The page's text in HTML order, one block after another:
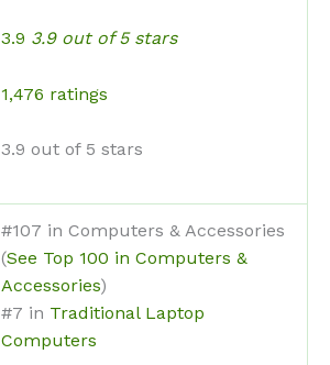
3.9 3.9 out of 5 stars
1,476 ratings
3.9 out of 5 stars
#107 in Computers & Accessories
(See Top 100 in Computers &
Accessories)
#7 in Traditional Laptop
Computers